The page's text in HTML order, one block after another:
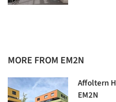
MORE FROM EM2N
Affoltern
EM2N